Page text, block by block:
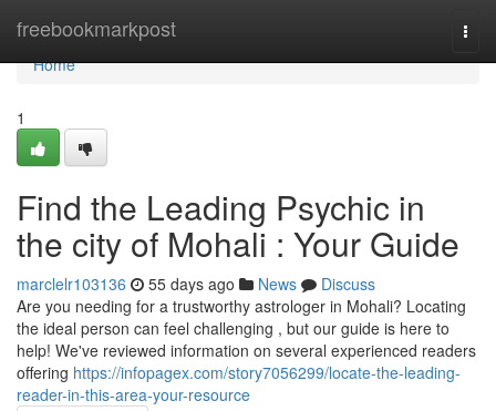
freebookmarkpost
Home
Home
1
Find the Leading Psychic in
the city of Mohali : Your Guide
marclelr103136 55 days ago News
Discuss
Are you needing for a trustworthy astrologer in Mohali? Locating
the ideal person can feel challenging , but our guide is here to
help! We've reviewed information on several experienced readers
offering https://infopagex.com/story7056299/locate-the-leading-
reader-in-this-area-your-resource